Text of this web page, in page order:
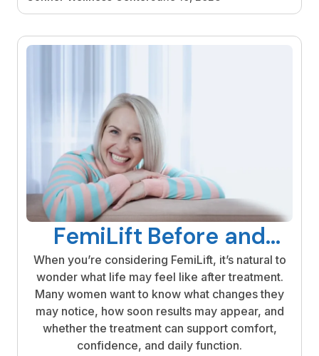
Should You See One
FemiLift Before and
After: What Results
Look Like
When you’re considering FemiLift, it’s natural to
wonder what life may feel like after treatment.
Many women want to know what changes they
may notice, how soon results may appear, and
whether the treatment can support comfort,
confidence, and daily function.